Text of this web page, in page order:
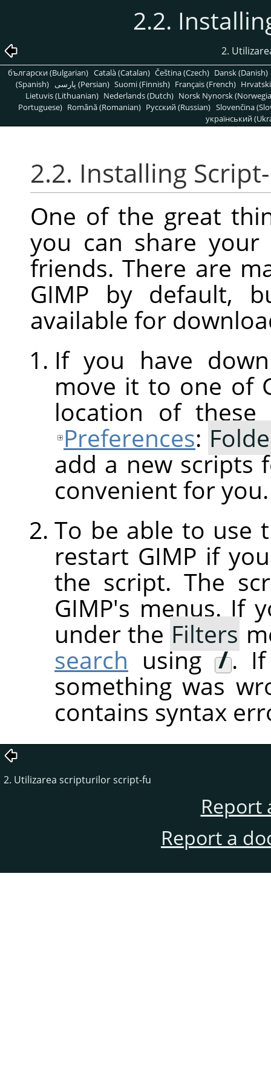
2.2.
2.
български (Bulgarian) Català (Catalan) Čeština (Czech) Dansk (Danish)
(Spanish)
پارسی (Persian) Suomi (Finnish) Français (French)
Lietuvis (Lithuanian) Nederlands (Dutch) Norsk Nynorsk
Portuguese) Română (Romanian) Pусский (Russian) Slovenčina
український
2.2. Installing
One of the great
you can share
friends. There are
GIMP by default,
available for
If you have
move it to one of
location of
Preferences:
add a new scripts
convenient for you.
To be able to use
restart GIMP if
the script. The
GIMP's menus. If
under the Filters
search using/. If
something was
contains syntax
2. Utilizarea scripturilor script-fu
Report
Report a